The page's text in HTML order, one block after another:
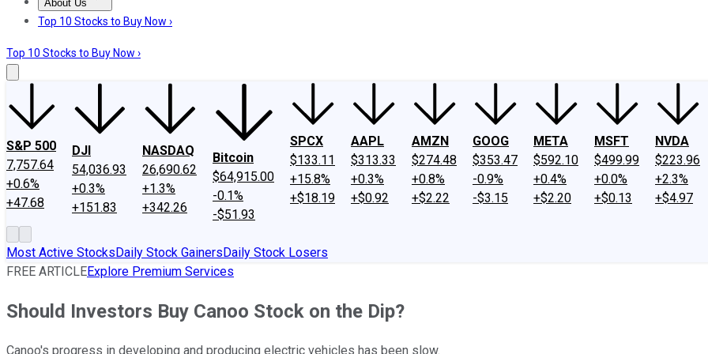
About Us
About UsContact UsInvesting Philosophy
Top 10 Stocks to Buy Now ›
Top 10 Stocks to Buy Now ›
S&P 500
7,757.64
+0.6%
+47.68
DJI
54,036.93
+0.3%
+151.83
NASDAQ
26,690.62
+1.3%
+342.26
Bitcoin
$64,915.00
-0.1%
-$51.93
SPCX
$133.11
+15.8%
+$18.19
AAPL
$313.33
+0.3%
+$0.92
AMZN
$274.48
+0.8%
+$2.22
GOOG
$353.47
-0.9%
-$3.15
META
$592.10
+0.4%
+$2.20
MSFT
$499.99
+0.0%
+$0.13
NVDA
$223.96
+2.3%
+$4.97
Most Active StocksDaily Stock GainersDaily Stock Losers
FREE ARTICLEExplore Premium Services
Should Investors Buy Canoo Stock on the Dip?
Canoo's progress in developing and producing electric vehicles has been slow.